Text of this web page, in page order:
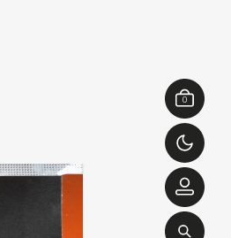
0
add hennadii
sea songs